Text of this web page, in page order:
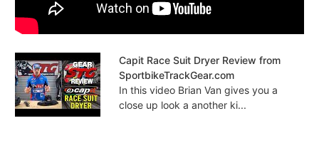
Capit Race Suit Dryer Review from
SportbikeTrackGear.com
In this video Brian Van gives you a
close up look a another ki...